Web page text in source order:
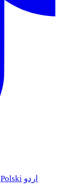
Polski اردو